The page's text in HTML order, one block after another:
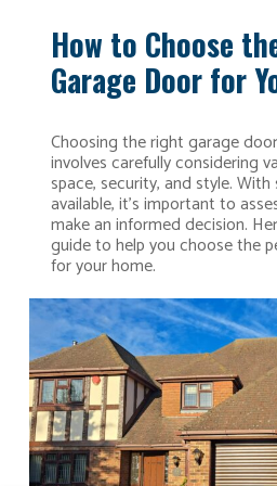
How to Choose
Garage Door for
Choosing the right garage
involves carefully considering
space, security, and style.
available, it’s important to
make an informed decision.
guide to help you choose the
for your home.